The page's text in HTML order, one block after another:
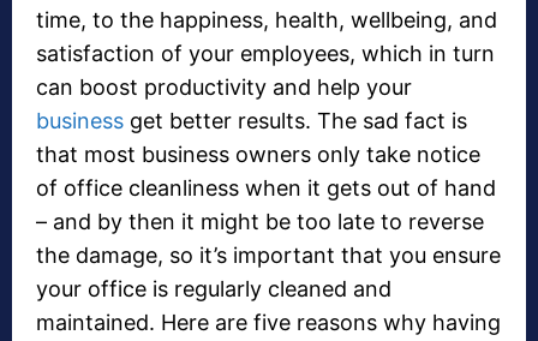
time, to the happiness, health, wellbeing, and
satisfaction of your employees, which in turn
can boost productivity and help your
business get better results. The sad fact is
that most business owners only take notice
of office cleanliness when it gets out of hand
– and by then it might be too late to reverse
the damage, so it’s important that you ensure
your office is regularly cleaned and
maintained. Here are five reasons why having